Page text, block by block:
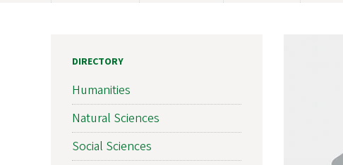
DIRECTORY
Humanities
Natural Sciences
Social Sciences